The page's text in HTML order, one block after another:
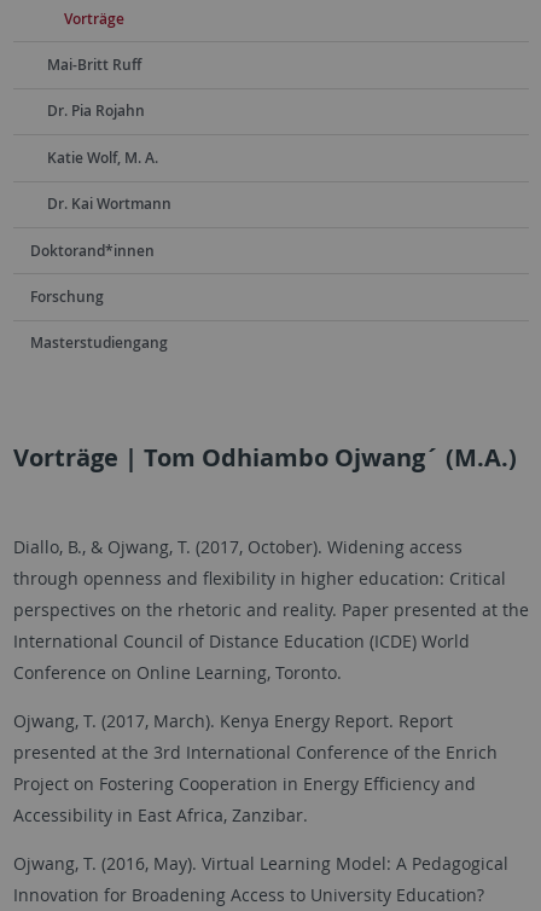
Vorträge
Mai-Britt Ruff
Dr. Pia Rojahn
Katie Wolf, M. A.
Dr. Kai Wortmann
Doktorand*innen
Forschung
Masterstudiengang
Vorträge | Tom Odhiambo Ojwang´ (M.A.)
Diallo, B., & Ojwang, T. (2017, October). Widening access
through openness and flexibility in higher education: Critical
perspectives on the rhetoric and reality. Paper presented at the
International Council of Distance Education (ICDE) World
Conference on Online Learning, Toronto.
Ojwang, T. (2017, March). Kenya Energy Report. Report
presented at the 3rd International Conference of the Enrich
Project on Fostering Cooperation in Energy Efficiency and
Accessibility in East Africa, Zanzibar.
Ojwang, T. (2016, May). Virtual Learning Model: A Pedagogical
Innovation for Broadening Access to University Education?